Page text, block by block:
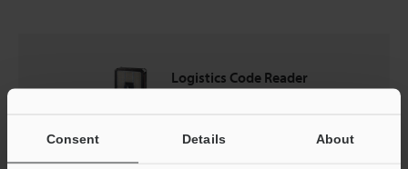
Consent Details About
Logistics Code Reader